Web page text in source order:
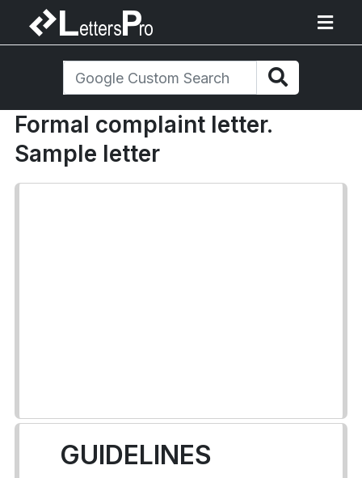
Formal complaint letter.
Sample letter
GUIDELINES